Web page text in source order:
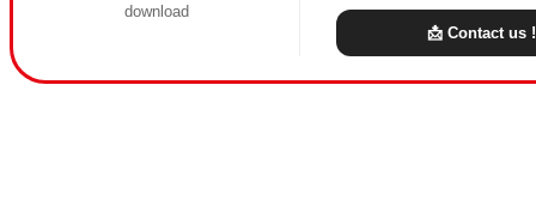
download
📩 Contact us !